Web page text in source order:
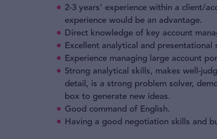
2-3 years’ experience within a client/
experience would be an advantage.
Direct knowledge of key account
Excellent analytical and presentational
Experience managing large account
Strong analytical skills, makes well-
detail, is a strong problem solver,
box to generate new ideas.
Good command of English.
Having a good negotiation skills and